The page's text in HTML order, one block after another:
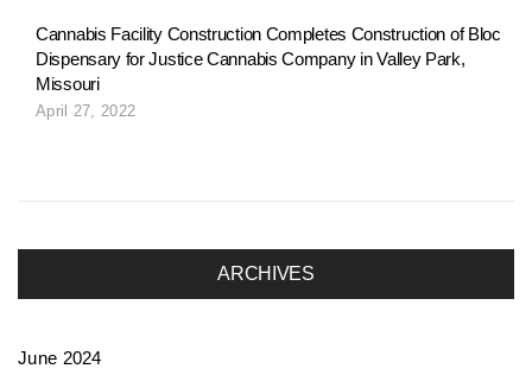
Cannabis Facility Construction Completes Construction of Bloc
Dispensary for Justice Cannabis Company in Valley Park,
Missouri
April 27, 2022
ARCHIVES
June 2024